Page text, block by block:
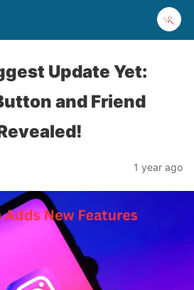
Update Yet:
and Friend
1 year ago